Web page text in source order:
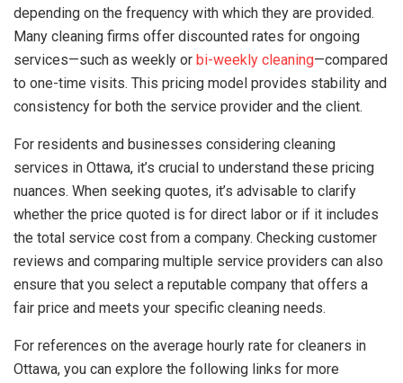
depending on the frequency with which they are provided.
Many cleaning firms offer discounted rates for ongoing
services—such as weekly or bi-weekly cleaning—compared
to one-time visits. This pricing model provides stability and
consistency for both the service provider and the client.
For residents and businesses considering cleaning
services in Ottawa, it’s crucial to understand these pricing
nuances. When seeking quotes, it’s advisable to clarify
whether the price quoted is for direct labor or if it includes
the total service cost from a company. Checking customer
reviews and comparing multiple service providers can also
ensure that you select a reputable company that offers a
fair price and meets your specific cleaning needs.
For references on the average hourly rate for cleaners in
Ottawa, you can explore the following links for more